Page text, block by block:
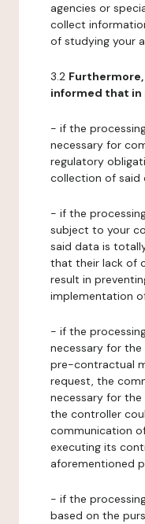
agencies or
collect
of studying your
3.2 Furthermore,
informed that
- if the
necessary for
regulatory
collection of said
- if the
subject to your
said data is
that their lack of
result in
implementation
- if the
necessary for
pre-contractual
request, the
necessary for
the controller
communication
executing its
aforementioned
- if the
based on the